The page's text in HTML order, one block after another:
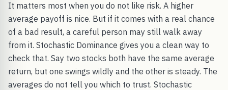
It matters most when you do not like risk. A higher
average payoff is nice. But if it comes with a real chance
of a bad result, a careful person may still walk away
from it. Stochastic Dominance gives you a clean way to
check that. Say two stocks both have the same average
return, but one swings wildly and the other is steady. The
averages do not tell you which to trust. Stochastic